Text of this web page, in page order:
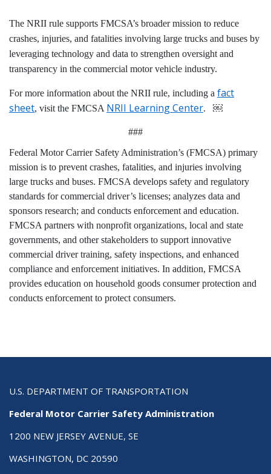
The NRII rule supports FMCSA’s broader mission to reduce
crashes, injuries, and fatalities involving large trucks and buses by
leveraging technology and data to strengthen oversight and
transparency in the commercial motor vehicle industry.
For more information about the NRII rule, including a fact
sheet, visit the FMCSA NRII Learning Center. ￼
###
Federal Motor Carrier Safety Administration’s (FMCSA) primary
mission is to prevent crashes, fatalities, and injuries involving
large trucks and buses. FMCSA develops safety and regulatory
standards for commercial driver’s licenses; analyzes data and
sponsors research; and conducts enforcement and education.
FMCSA partners with nonprofit organizations, local and state
governments, and other stakeholders to support innovative
commercial driver training, safety inspections, and enhanced
compliance and enforcement initiatives. In addition, FMCSA
provides education on household goods consumer protection and
conducts enforcement to protect consumers.
U.S. DEPARTMENT OF TRANSPORTATION
Federal Motor Carrier Safety Administration
1200 NEW JERSEY AVENUE, SE
WASHINGTON, DC 20590